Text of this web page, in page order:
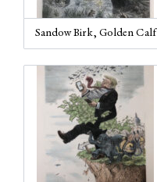
Sandow Birk, Golden Calf